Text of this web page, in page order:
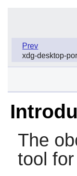
Prev
xdg-desktop-
The
tool for